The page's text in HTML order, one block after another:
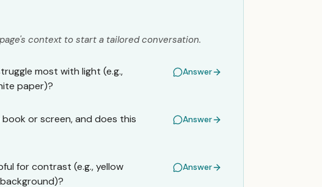
context to start a tailored conversation.
most with light (e.g.,
paper)?
Answer
or screen, and does this
Answer
for contrast (e.g., yellow
Answer